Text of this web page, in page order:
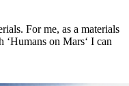
For me, as a materials
‘Humans on Mars‘ I can